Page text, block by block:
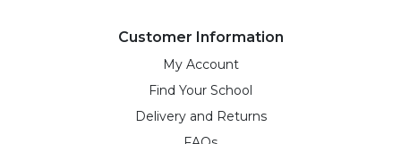
Customer Information
My Account
Find Your School
Delivery and Returns